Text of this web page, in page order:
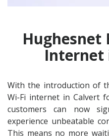
Hughesnet
Internet
With the introduction of
Wi-Fi internet in Calvert
customers can now
experience unbeatable
This means no more